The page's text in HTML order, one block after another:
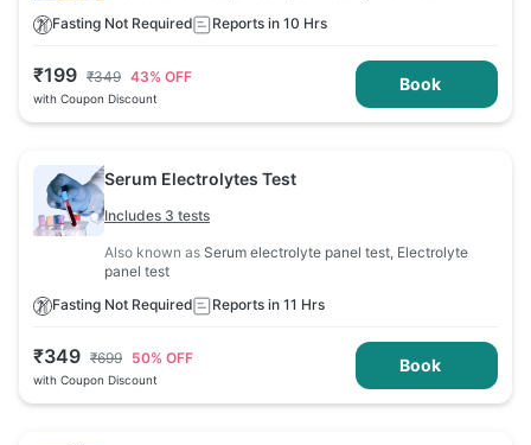
Fasting Not Required
Reports in 10 Hrs
₹199 ₹349 43% OFF
with Coupon Discount
Book
Serum Electrolytes Test
Includes 3 tests
Also known as Serum electrolyte panel test, Electrolyte
panel test
Fasting Not Required
Reports in 11 Hrs
₹349 ₹699 50% OFF
with Coupon Discount
Book